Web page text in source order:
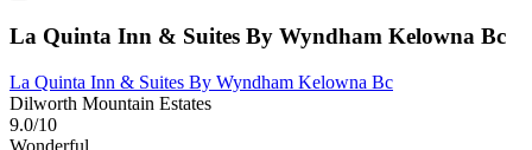
La Quinta Inn & Suites By Wyndham Kelowna Bc
La Quinta Inn & Suites By Wyndham Kelowna Bc
Dilworth Mountain Estates
9.0/10
Wonderful